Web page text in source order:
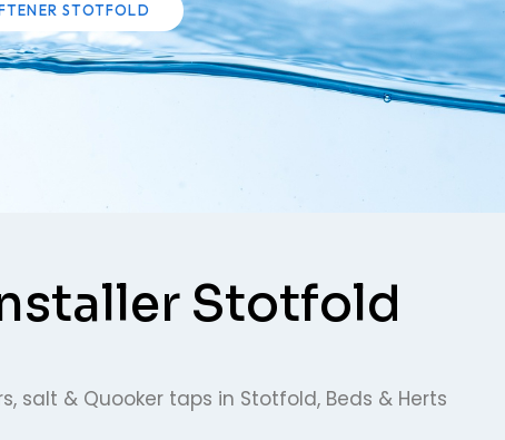
STOTFOLD
Stotfold
salt & Quooker taps in Stotfold, Beds & Herts